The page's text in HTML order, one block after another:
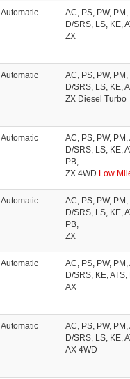
Automatic
AC, PS, PW,
D/SRS, LS, KE,
ZX
Automatic
AC, PS, PW,
D/SRS, LS, KE,
ZX Diesel Turbo
Automatic
AC, PS, PW,
D/SRS, LS, KE,
PB,
ZX 4WD Low
Automatic
AC, PS, PW,
D/SRS, LS, KE,
PB,
ZX
Automatic
AC, PS, PW,
D/SRS, KE, ATS,
AX
Automatic
AC, PS, PW,
D/SRS, LS, KE,
AX 4WD